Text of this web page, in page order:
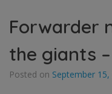
Forwarder
the giants
Posted on September 15,